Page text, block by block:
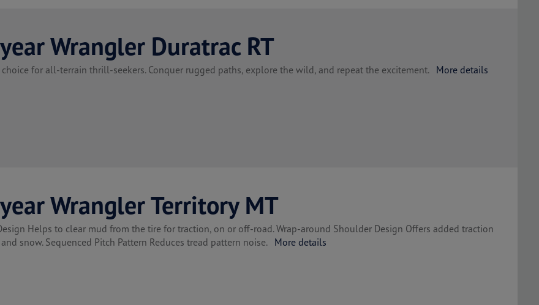
Wrangler Duratrac RT
for all-terrain thrill-seekers. Conquer rugged paths, explore the wild, and repeat the excitement. More details
Wrangler Territory MT
Helps to clear mud from the tire for traction, on or off-road. Wrap-around Shoulder Design Offers added traction
snow. Sequenced Pitch Pattern Reduces tread pattern noise. More details